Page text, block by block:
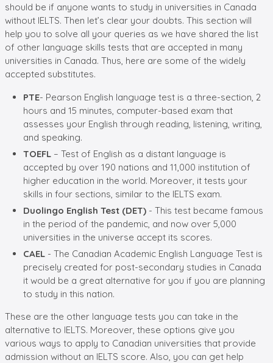
should be if anyone wants to study in universities in Canada
without IELTS. Then let’s clear your doubts. This section will
help you to solve all your queries as we have shared the list
of other language skills tests that are accepted in many
universities in Canada. Thus, here are some of the widely
accepted substitutes.
PTE- Pearson English language test is a three-section, 2
hours and 15 minutes, computer-based exam that
assesses your English through reading, listening, writing,
and speaking.
TOEFL – Test of English as a distant language is
accepted by over 190 nations and 11,000 institution of
higher education in the world. Moreover, it tests your
skills in four sections, similar to the IELTS exam.
Duolingo English Test (DET) - This test became famous
in the period of the pandemic, and now over 5,000
universities in the universe accept its scores.
CAEL - The Canadian Academic English Language Test is
precisely created for post-secondary studies in Canada
it would be a great alternative for you if you are planning
to study in this nation.
These are the other language tests you can take in the
alternative to IELTS. Moreover, these options give you
various ways to apply to Canadian universities that provide
admission without an IELTS score. Also, you can get help